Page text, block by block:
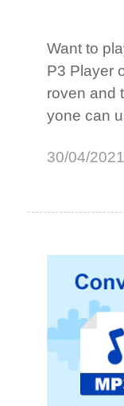
Want to
P3 Player
roven and
yone can
30/04/2021